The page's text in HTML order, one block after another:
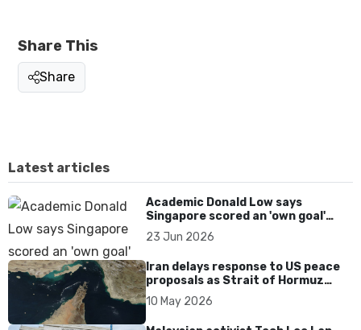
Share This
Share
Latest articles
Academic Donald Low says
Singapore scored an 'own goal'
over Dear You dialect curbs
23 Jun 2026
Iran delays response to US peace
proposals as Strait of Hormuz
tensions persist
10 May 2026